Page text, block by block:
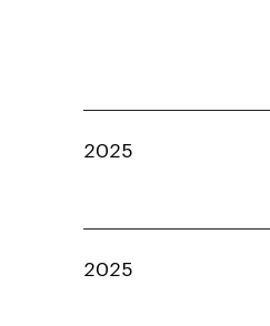
2025
2025